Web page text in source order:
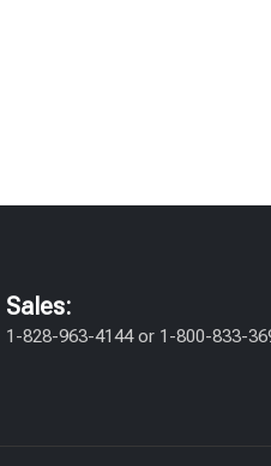
Sales:
1-828-963-4144or 1-800-833-